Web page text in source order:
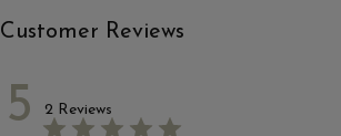
Customer Reviews
5 2 Reviews